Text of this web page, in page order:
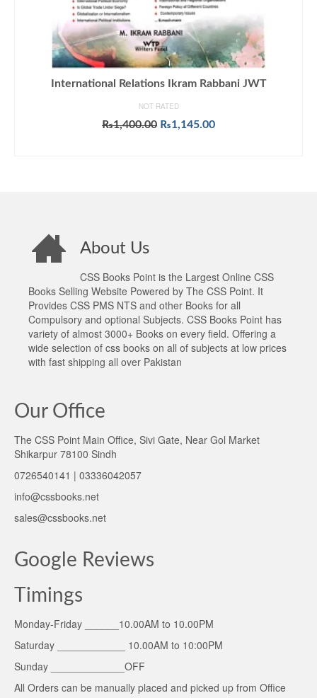
International Relations Ikram Rabbani JWT
NOT RATED
₨1,400.00 Original
₨1,145.00Current
About Us
CSS Books Point is the Largest Online CSS
Books Selling Website Powered by The CSS Point. It
Provides CSS PMS NTS and other Books for all
Compulsory and optional Subjects. CSS Books Point has
variety of almost 3000+ Books on every field. Offering a
wide selection of css books on all of subjects at low prices
with fast shipping all over Pakistan
Our Office
The CSS Point Main Office, Sivi Gate, Near Gol Market
Shikarpur 78100 Sindh
0726540141 | 03336042057
info@cssbooks.net
sales@cssbooks.net
Google Reviews
Timings
Monday-Friday ______10.00AM to 10.00PM
Saturday ____________ 10.00AM to 10:00PM
Sunday _____________OFF
All Orders can be manually placed and picked up from Office